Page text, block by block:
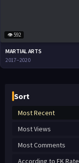
👁 592
MARTIAL ARTS
2017–2020
Sort
Most Recent
Most Views
Most Comments
According to FK Rate